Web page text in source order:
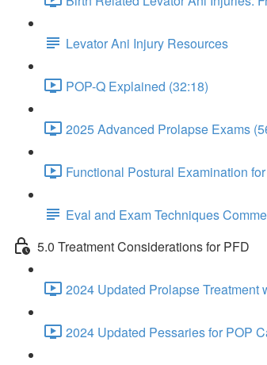
Levator Ani Injury Resources
POP-Q Explained (32:18)
2025 Advanced Prolapse Exams
Functional Postural Examination
Eval and Exam Techniques
5.0 Treatment Considerations for PFD
2024 Updated Prolapse Treatment
2024 Updated Pessaries for POP